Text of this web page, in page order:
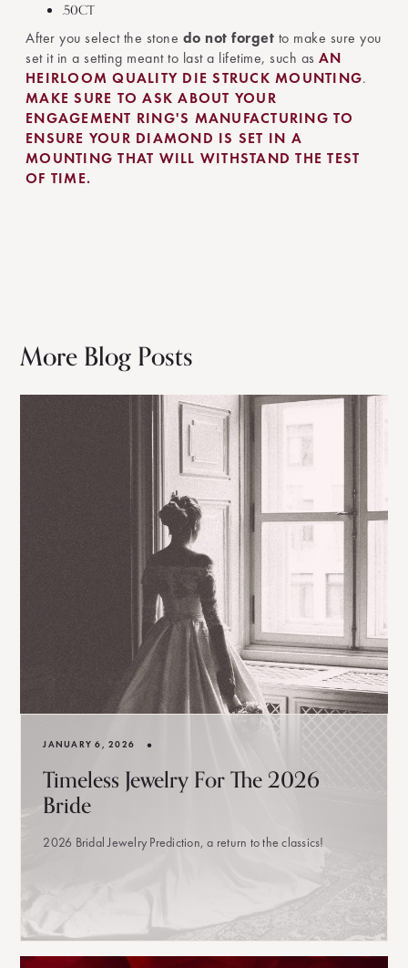
.50CT
After you select the stone do not forget to make sure you
set it in a setting meant to last a lifetime, such as AN
HEIRLOOM QUALITY DIE STRUCK MOUNTING.
MAKE SURE TO ASK ABOUT YOUR
ENGAGEMENT RING'S MANUFACTURING TO
ENSURE YOUR DIAMOND IS SET IN A
MOUNTING THAT WILL WITHSTAND THE TEST
OF TIME.
More Blog Posts
JANUARY 6, 2026 •
Timeless Jewelry For The 2026
Bride
2026 Bridal Jewelry Prediction, a return to the classics!